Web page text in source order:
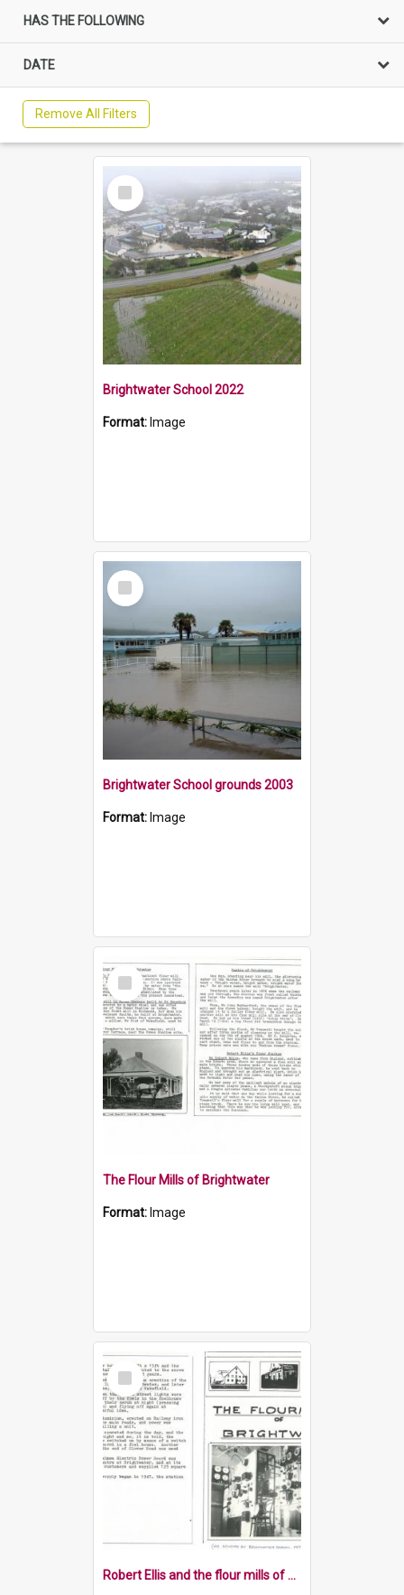
HAS THE FOLLOWING
DATE
Remove All Filters
Select
Item
Brightwater School 2022
Format: Image
Select
Item
Brightwater School grounds 2003
Format: Image
Select
Item
The Flour Mills of Brightwater
Format: Image
Select
Item
Robert Ellis and the flour mills of Brightwater